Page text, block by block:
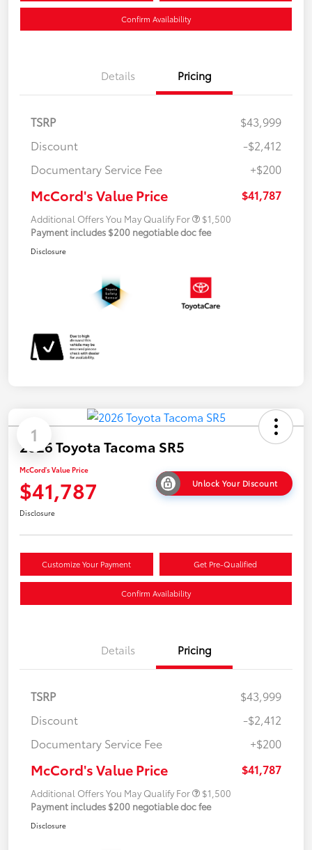
Confirm Availability
Details Pricing
TSRP
$43,999
Discount
-$2,412
Documentary Service Fee
+$200
McCord's Value Price $41,787
Additional Offers You May Qualify For
$1,500
Payment includes $200 negotiable doc fee
Disclosure
1
2026 Toyota Tacoma SR5
McCord's Value Price
$41,787 Unlock Your Discount
Disclosure
Customize Your Payment Get Pre-Qualified
Confirm Availability
Details Pricing
TSRP
$43,999
Discount
-$2,412
Documentary Service Fee
+$200
McCord's Value Price $41,787
Additional Offers You May Qualify For
$1,500
Payment includes $200 negotiable doc fee
Disclosure